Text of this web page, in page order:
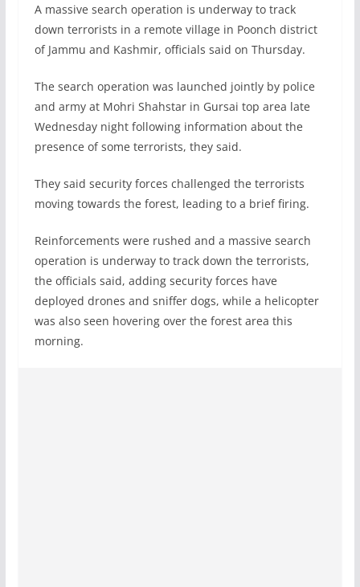
A massive search operation is underway to track
down terrorists in a remote village in Poonch district
of Jammu and Kashmir, officials said on Thursday.
The search operation was launched jointly by police
and army at Mohri Shahstar in Gursai top area late
Wednesday night following information about the
presence of some terrorists, they said.
They said security forces challenged the terrorists
moving towards the forest, leading to a brief firing.
Reinforcements were rushed and a massive search
operation is underway to track down the terrorists,
the officials said, adding security forces have
deployed drones and sniffer dogs, while a helicopter
was also seen hovering over the forest area this
morning.